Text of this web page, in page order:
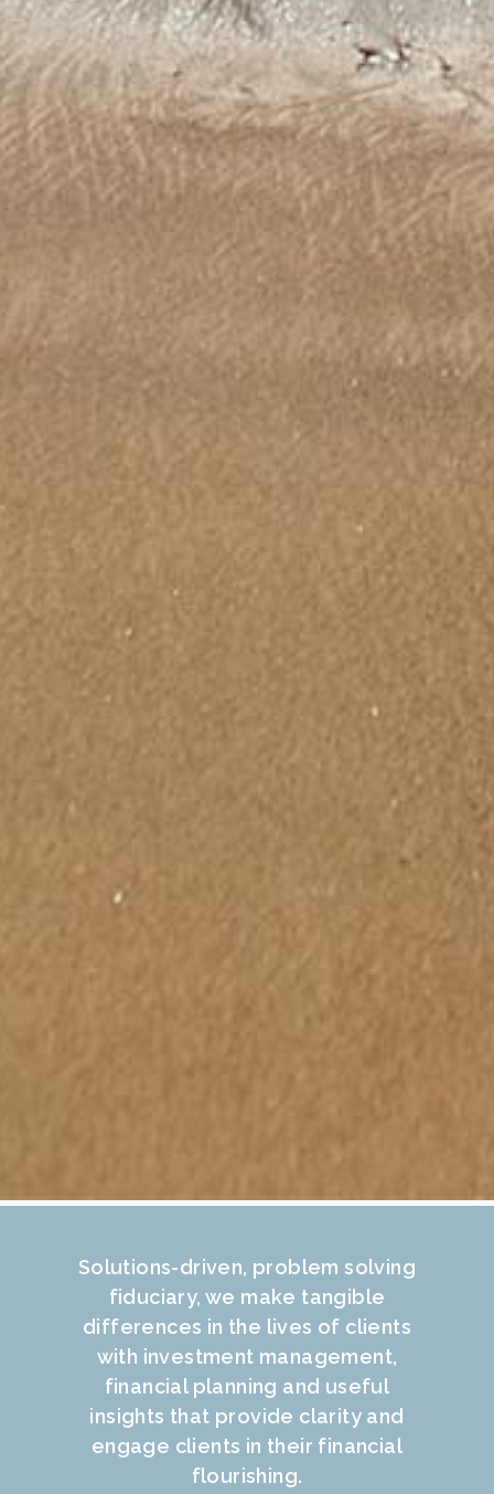
Solutions-driven, problem solving
fiduciary, we make tangible
differences in the lives of clients
with investment management,
financial planning and useful
insights that provide clarity and
engage clients in their financial
flourishing.